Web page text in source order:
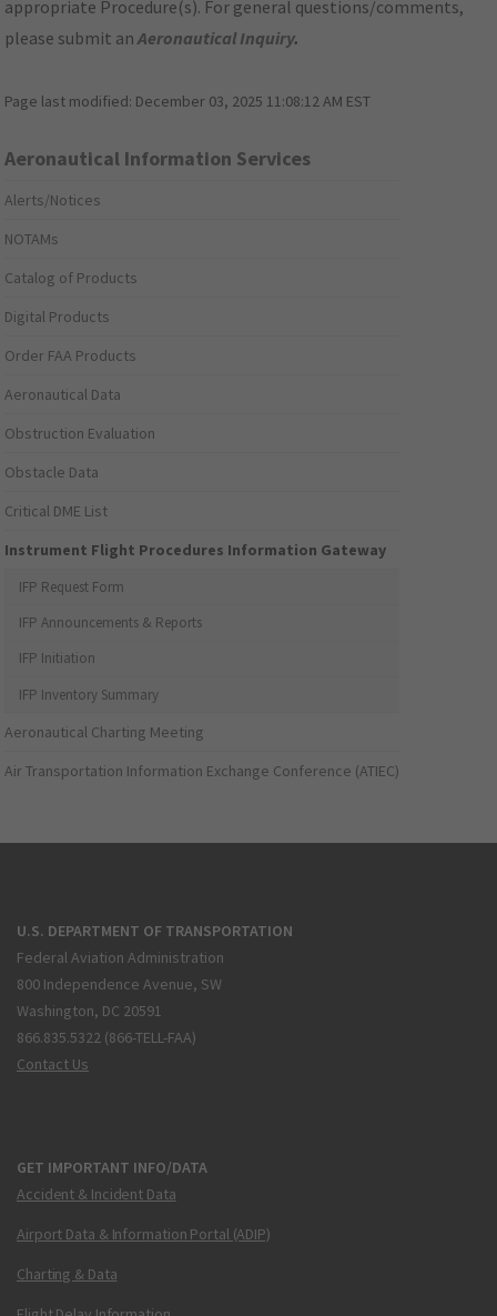
appropriate Procedure(s). For general questions/comments,
please submit anAeronautical Inquiry.
Page last modified: December 03, 2025 11:08:12 AM EST
Aeronautical Information Services
Alerts/Notices
NOTAMs
Catalog of Products
Digital Products
Order FAA Products
Aeronautical Data
Obstruction Evaluation
Obstacle Data
Critical DME List
Instrument Flight Procedures Information Gateway
IFP Request Form
IFP Announcements & Reports
IFP Initiation
IFP Inventory Summary
Aeronautical Charting Meeting
Air Transportation Information Exchange Conference (ATIEC)
U.S. DEPARTMENT OF TRANSPORTATION
Federal Aviation Administration
800 Independence Avenue, SW
Washington, DC 20591
866.835.5322 (866-TELL-FAA)
Contact Us
GET IMPORTANT INFO/DATA
Accident & Incident Data
Airport Data & Information Portal (ADIP)
Charting & Data